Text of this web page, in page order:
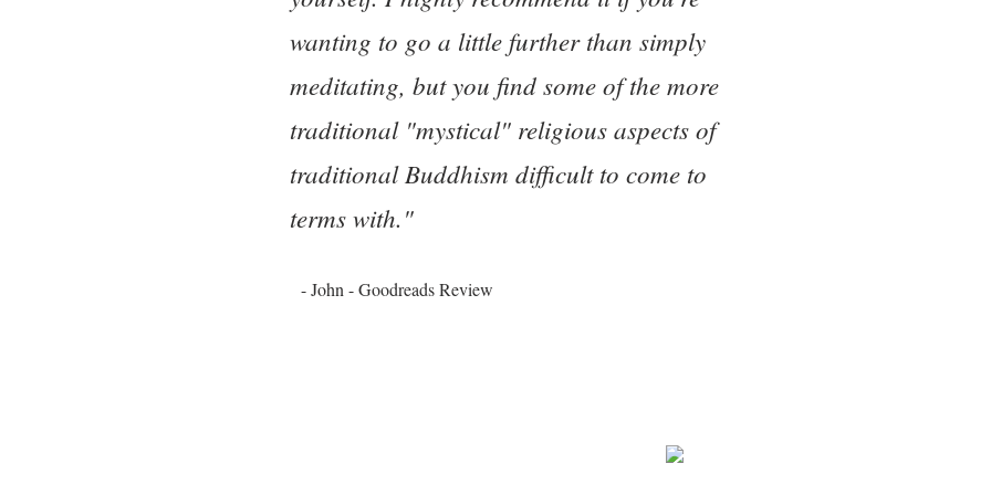
wanting to go a little further than simply
meditating, but you find some of the more
traditional "mystical" religious aspects of
traditional Buddhism difficult to come to
terms with."
- John - Goodreads Review